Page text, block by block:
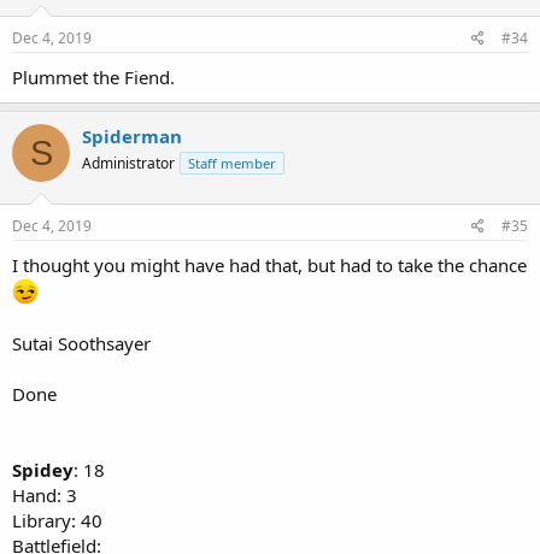
Dec 4, 2019 #34
Plummet the Fiend.
S Spiderman
Administrator Staff member
Dec 4, 2019 #35
I thought you might have had that, but had to take the chance
Sutai Soothsayer
Done
Spidey: 18
Hand: 3
Library: 40
Battlefield: